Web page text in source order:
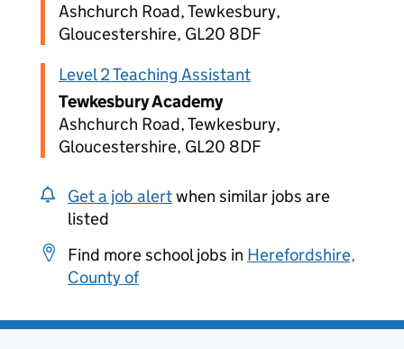
Ashchurch Road, Tewkesbury,
Gloucestershire, GL20 8DF
Level 2 Teaching Assistant
Tewkesbury Academy
Ashchurch Road, Tewkesbury,
Gloucestershire, GL20 8DF
Get a job alertwhen similar jobs are
listed
Find more school jobs in Herefordshire,
County of